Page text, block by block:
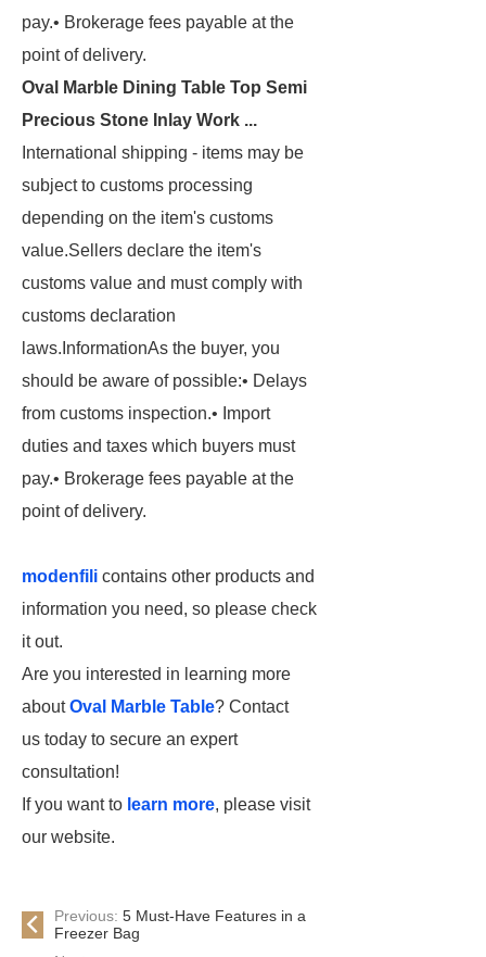
pay.• Brokerage fees payable at the
point of delivery.
Oval Marble Dining Table Top Semi
Precious Stone Inlay Work ...
International shipping - items may be
subject to customs processing
depending on the item's customs
value.Sellers declare the item's
customs value and must comply with
customs declaration
laws. InformationAs the buyer, you
should be aware of possible:• Delays
from customs inspection.• Import
duties and taxes which buyers must
pay.• Brokerage fees payable at the
point of delivery.
modenfili contains other products and
information you need, so please check
it out.
Are you interested in learning more
aboutOval Marble Table? Contact
us today to secure an expert
consultation!
If you want to learn more, please visit
our website.
Previous: 5 Must-Have Features in a
Freezer Bag